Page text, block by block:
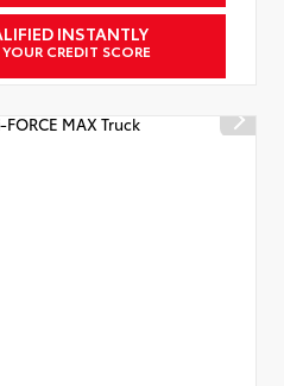
INSTANTLY
CREDIT SCORE